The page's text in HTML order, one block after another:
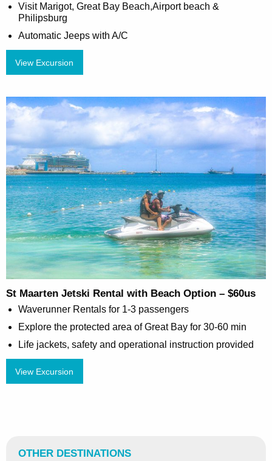
Visit Marigot, Great Bay Beach,Airport beach &
Philipsburg
Automatic Jeeps with A/C
View Excursion
St Maarten Jetski Rental with Beach Option – $60us
Waverunner Rentals for 1-3 passengers
Explore the protected area of Great Bay for 30-60 min
Life jackets, safety and operational instruction provided
View Excursion
OTHER DESTINATIONS